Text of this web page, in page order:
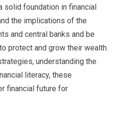
solid foundation in financial
the implications of the
and central banks and be
protect and grow their wealth.
understanding the
literacy, these
financial future for